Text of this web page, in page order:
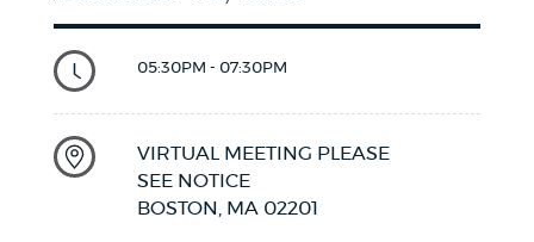
05:30PM - 07:30PM
VIRTUAL MEETING PLEASE
SEE NOTICE
BOSTON,
MA 02201